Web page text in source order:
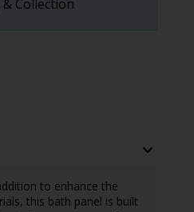
Collection
to enhance the
this bath panel is built